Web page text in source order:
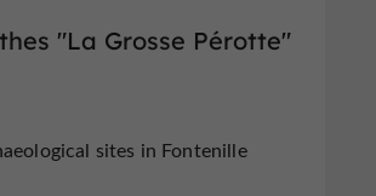
"La Grosse Pérotte"
sites in Fontenille